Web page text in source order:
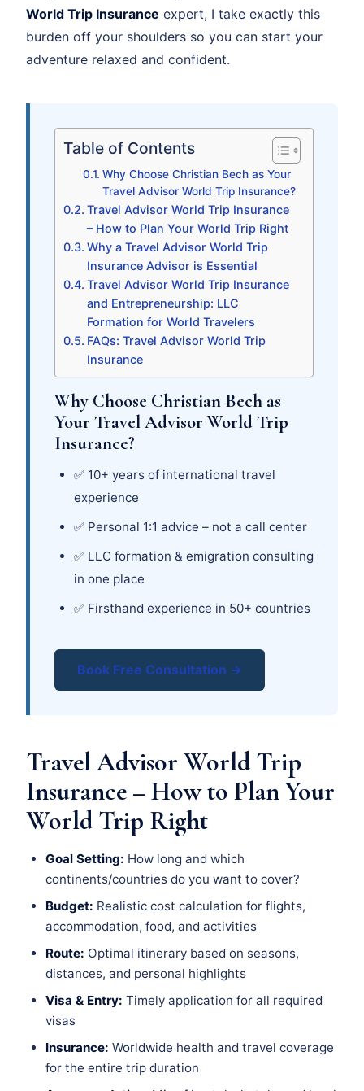
World Trip Insurance expert, I take exactly this
burden off your shoulders so you can start your
adventure relaxed and confident.
Table of Contents
Why Choose Christian Bech as Your
Travel Advisor World Trip Insurance?
Travel Advisor World Trip Insurance
– How to Plan Your World Trip Right
Why a Travel Advisor World Trip
Insurance Advisor is Essential
Travel Advisor World Trip Insurance
and Entrepreneurship: LLC
Formation for World Travelers
FAQs: Travel Advisor World Trip
Insurance
Why Choose Christian Bech as
Your Travel Advisor World Trip
Insurance?
✅ 10+ years of international travel
experience
✅ Personal 1:1 advice – not a call center
✅ LLC formation & emigration consulting
in one place
✅ Firsthand experience in 50+ countries
Book Free Consultation →
Travel Advisor World Trip
Insurance – How to Plan Your
World Trip Right
Goal Setting: How long and which
continents/countries do you want to cover?
Budget: Realistic cost calculation for flights,
accommodation, food, and activities
Route: Optimal itinerary based on seasons,
distances, and personal highlights
Visa & Entry: Timely application for all required
visas
Insurance: Worldwide health and travel coverage
for the entire trip duration